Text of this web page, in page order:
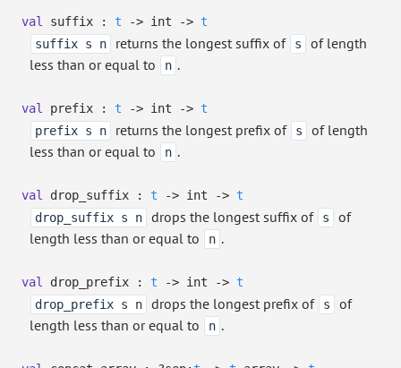
val suffix : t -> int -> t
suffix s n
returns the longest suffix of s
of length
less than or equal to
n .
val prefix : t -> int -> t
prefix s n
returns the longest prefix of s
of length
less than or equal to
n .
val drop_suffix : t -> int -> t
drop_suffix s n
drops the longest suffix of s
of
length less than or equal to
n .
val drop_prefix : t -> int -> t
drop_prefix s n
drops the longest prefix of s
of
length less than or equal to
n .